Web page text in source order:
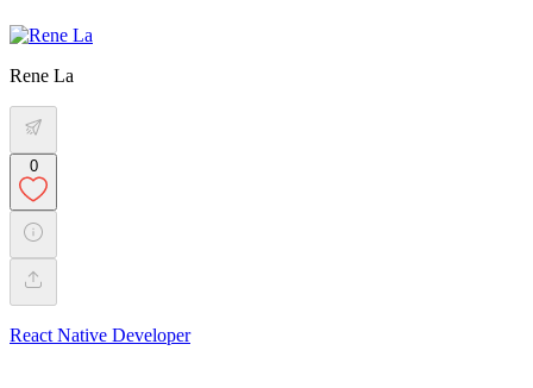
Rene La
0
React Native Developer